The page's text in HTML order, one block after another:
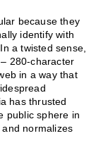
because they
identify with
a twisted sense,
280-character
in a way that
has thrusted
public sphere in
normalizes